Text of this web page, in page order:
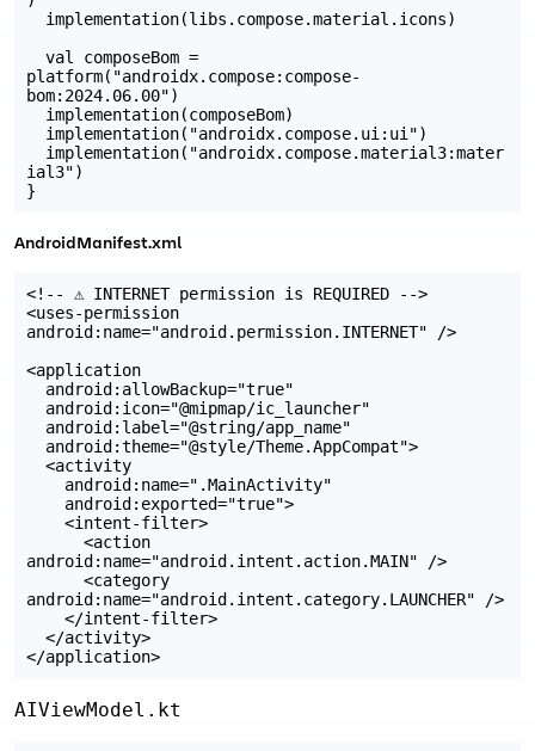
implementation(libs.compose.material.icons)
val composeBom =
platform("androidx.compose:compose-
bom:2024.06.00")
implementation(composeBom)
implementation("androidx.compose.ui:ui")
implementation("androidx.compose.material3:mater
ial3")
AndroidManifest.xml
<!-- ⚠️ INTERNET permission is REQUIRED -->
<uses-permission
android:name="android.permission.INTERNET" />
<application
android:allowBackup="true"
android:icon="@mipmap/ic_launcher"
android:label="@string/app_name"
android:theme="@style/Theme.AppCompat">
<activity
android:name=".MainActivity"
android:exported="true">
<intent-filter>
<action
android:name="android.intent.action.MAIN" />
<category
android:name="android.intent.category.LAUNCHER" />
</intent-filter>
</activity>
AIViewModel.kt